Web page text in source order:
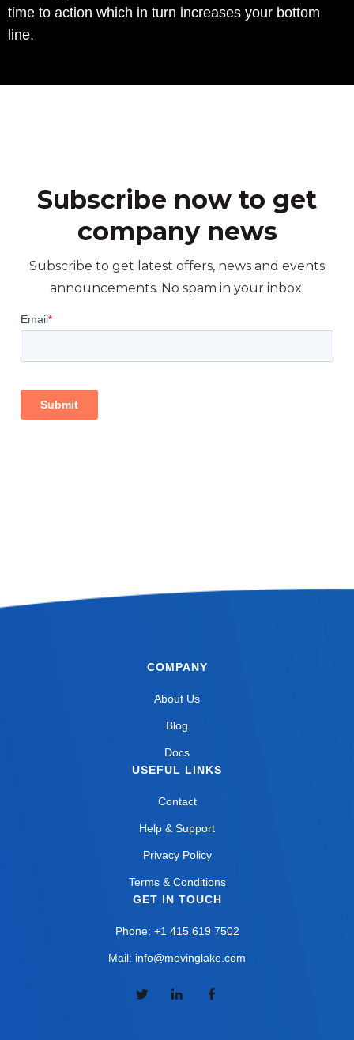
time to action which in turn increases your bottom
line.
Subscribe now to get
company news
Subscribe to get latest offers, news and events
announcements. No spam in your inbox.
COMPANY
About Us
Blog
Docs
USEFUL LINKS
Contact
Help & Support
Privacy Policy
Terms & Conditions
GET IN TOUCH
Phone: +1 415 619 7502
Mail: info@movinglake.com